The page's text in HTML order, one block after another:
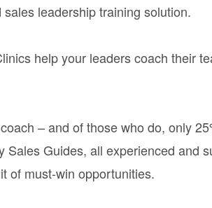
leadership training solution.
help your leaders coach their
– and of those who do, only
Guides, all experienced and
of must-win opportunities.